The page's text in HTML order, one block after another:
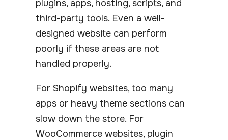
plugins, apps, hosting, scripts, and
third-party tools. Even a well-
designed website can perform
poorly if these areas are not
handled properly.
For Shopify websites, too many
apps or heavy theme sections can
slow down the store. For
WooCommerce websites, plugin